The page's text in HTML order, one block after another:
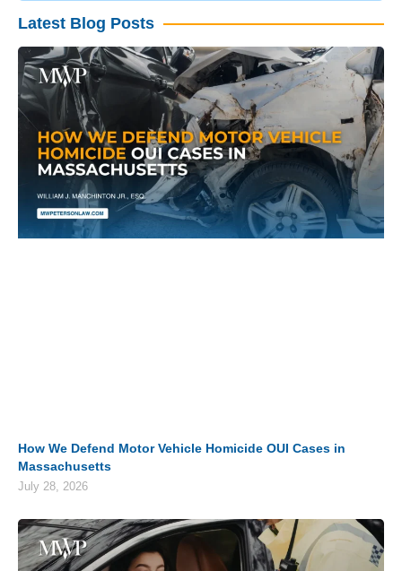
Latest Blog Posts
How We Defend Motor Vehicle Homicide OUI Cases in
Massachusetts
July 28, 2026